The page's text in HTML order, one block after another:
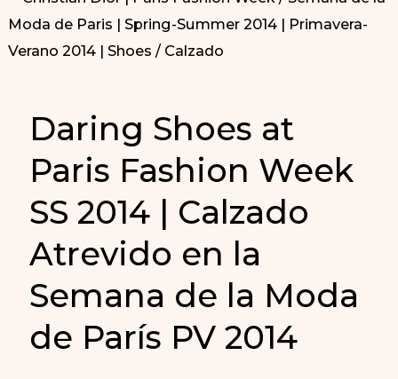
Daring Shoes at
Paris Fashion Week
SS 2014 | Calzado
Atrevido en la
Semana de la Moda
de París PV 2014